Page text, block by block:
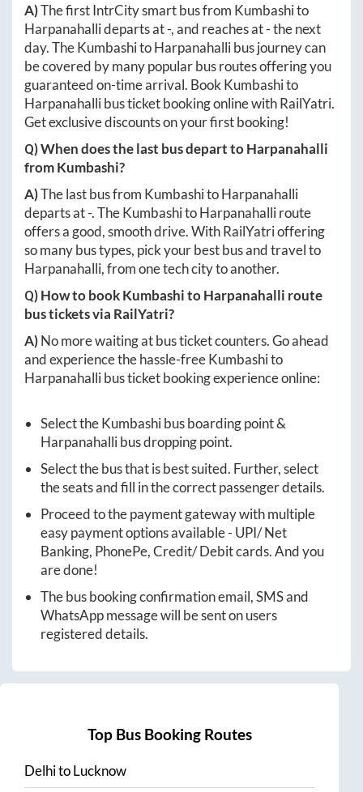
A)The first IntrCity smart bus from Kumbashito
Harpanahallideparts at-, and reaches at-the next
day. TheKumbashitoHarpanahallibus journey can
be covered by many popular bus routes offering you
guaranteed on-time arrival. Book Kumbashito
Harpanahallibus ticket booking online with RailYatri.
Get exclusive discounts on your first booking!
Q) When does the last bus depart toHarpanahalli
fromKumbashi?
A)The last bus from KumbashitoHarpanahalli
departs at-. TheKumbashitoHarpanahalliroute
offers a good, smooth drive. With RailYatri offering
so many bus types, pick your best bus and travel to
Harpanahalli, from one tech city to another.
Q) How to bookKumbashitoHarpanahalli route
bus tickets via RailYatri?
A)No more waiting at bus ticket counters. Go ahead
and experience the hassle-freeKumbashito
Harpanahallibus ticket booking experience online:
Select theKumbashibus boarding point &
Harpanahallibus dropping point.
Select the bus that is best suited. Further, select
the seats and fill in the correct passenger details.
Proceed to the payment gateway with multiple
easy payment options available - UPI/ Net
Banking, PhonePe, Credit/ Debit cards. And you
are done!
The bus booking confirmation email, SMS and
WhatsApp message will be sent on users
registered details.
Top Bus Booking Routes
DelhitoLucknow